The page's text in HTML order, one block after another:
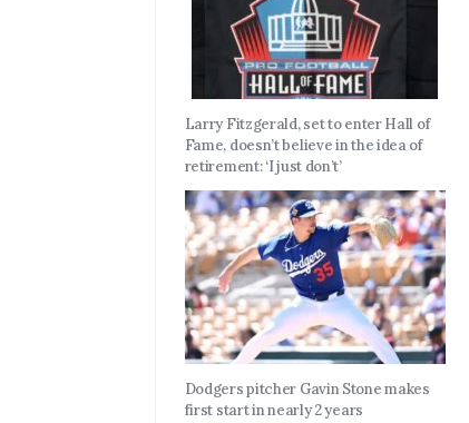
Larry Fitzgerald, set to enter Hall of
Fame, doesn’t believe in the idea of
retirement: ‘I just don’t’
Dodgers pitcher Gavin Stone makes
first start in nearly 2 years